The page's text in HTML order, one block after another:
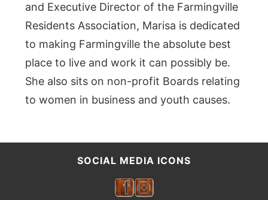
and Executive Director of the Farmingville
Residents Association, Marisa is dedicated
to making Farmingville the absolute best
place to live and work it can possibly be.
She also sits on non-profit Boards relating
to women in business and youth causes.
SOCIAL MEDIA ICONS